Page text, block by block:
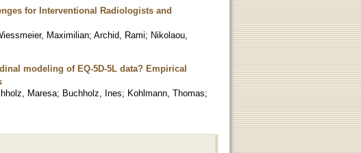
for Interventional Radiologists and
Maximilian; Archid, Rami; Nikolaou,
modeling of EQ-5D-5L data? Empirical
Maresa; Buchholz, Ines; Kohlmann, Thomas;